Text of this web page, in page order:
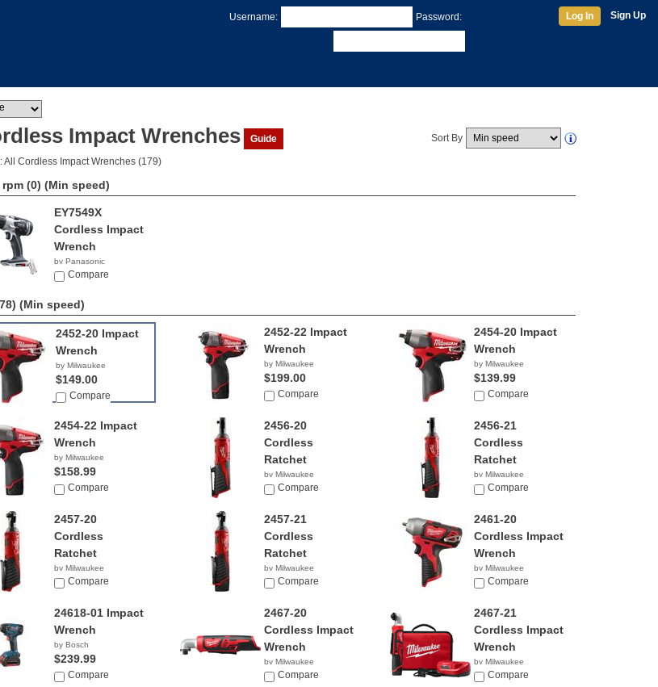
Username: Password: Log In Sign Up
Impact Wrenches Guide Sort By
All Cordless Impact Wrenches (179)
rpm (0) (Min speed)
EY7549X
Cordless Impact
Wrench
by Panasonic
Compare
(Min speed)
2452-20 Impact
Wrench
by Milwaukee
$149.00
Compare
2452-22 Impact
Wrench
by Milwaukee
$199.00
Compare
2454-20 Impact
Wrench
by Milwaukee
$139.99
Compare
2454-22 Impact
Wrench
by Milwaukee
$158.99
Compare
2456-20
Cordless
Ratchet
by Milwaukee
$109.00
Compare
2456-21
Cordless
Ratchet
by Milwaukee
$159.00
Compare
2457-20
Cordless
Ratchet
by Milwaukee
$79.00
Compare
2457-21
Cordless
Ratchet
by Milwaukee
$149.00
Compare
2461-20
Cordless Impact
Wrench
by Milwaukee
$99.00
Compare
24618-01 Impact
Wrench
by Bosch
$239.99
Compare
2467-20
Cordless Impact
Wrench
by Milwaukee
$99.00
Compare
2467-21
Cordless Impact
Wrench
by Milwaukee
$149.34
Compare